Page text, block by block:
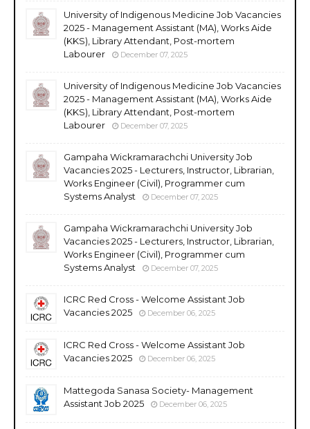
University of Indigenous Medicine Job Vacancies
2025 - Management Assistant (MA), Works Aide
(KKS), Library Attendant, Post-mortem
Labourer
December 07, 2025
University of Indigenous Medicine Job Vacancies
2025 - Management Assistant (MA), Works Aide
(KKS), Library Attendant, Post-mortem
Labourer
December 07, 2025
Gampaha Wickramarachchi University Job
Vacancies 2025 - Lecturers, Instructor, Librarian,
Works Engineer (Civil), Programmer cum
Systems Analyst
December 07, 2025
Gampaha Wickramarachchi University Job
Vacancies 2025 - Lecturers, Instructor, Librarian,
Works Engineer (Civil), Programmer cum
Systems Analyst
December 07, 2025
ICRC Red Cross - Welcome Assistant Job
Vacancies 2025
December 06, 2025
ICRC Red Cross - Welcome Assistant Job
Vacancies 2025
December 06, 2025
Mattegoda Sanasa Society- Management
Assistant Job 2025
December 06, 2025